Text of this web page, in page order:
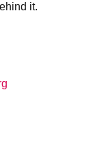
it.